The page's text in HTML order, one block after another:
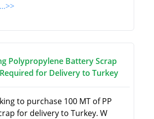
...>>
Polypropylene Battery Scrap
for Delivery to Turkey
to purchase 100 MT of PP
for delivery to Turkey. W